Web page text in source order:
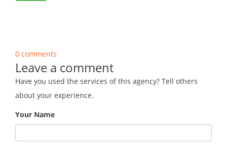
0 comments
Leave a comment
Have you used the services of this agency? Tell others
about your experience.
Your Name